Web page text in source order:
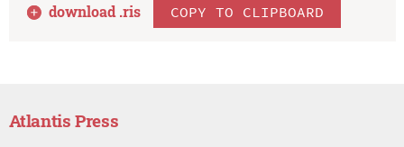
download .ris COPY TO CLIPBOARD
Atlantis Press